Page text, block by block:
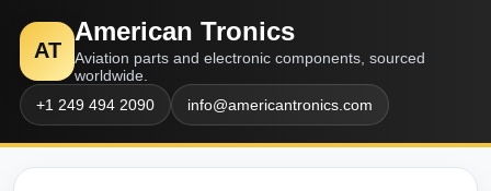
AT
American Tronics
Aviation parts and electronic components, sourced
worldwide.
+1 249 494 2090
info@americantronics.com